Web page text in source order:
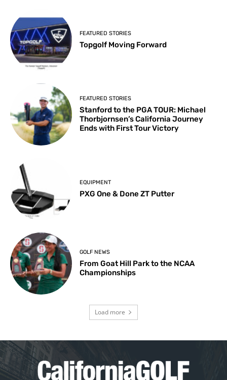
FEATURED STORIES
Topgolf Moving Forward
FEATURED STORIES
Stanford to the PGA TOUR: Michael
Thorbjornsen’s California Journey
Ends with First Tour Victory
EQUIPMENT
PXG One & Done ZT Putter
GOLF NEWS
From Goat Hill Park to the NCAA
Championships
Load more